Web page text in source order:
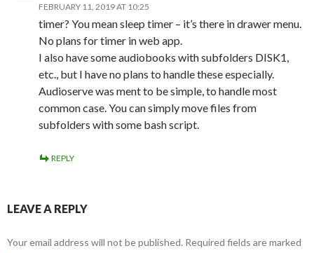
FEBRUARY 11, 2019 AT 10:25
timer? You mean sleep timer – it’s there in drawer menu.
No plans for timer in web app.
I also have some audiobooks with subfolders DISK1,
etc., but I have no plans to handle these especially.
Audioserve was ment to be simple, to handle most
common case. You can simply move files from
subfolders with some bash script.
REPLY
LEAVE A REPLY
Your email address will not be published. Required fields are marked